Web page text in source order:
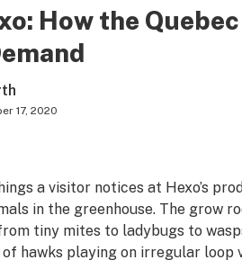
How the
17, 2020
a visitor notices at Hexo’s
in the greenhouse. The grow
tiny mites to ladybugs to
of hawks playing on irregular loop